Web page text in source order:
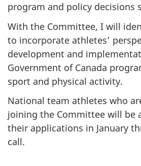
program and policy decisions
With the Committee, I will
to incorporate athletes’
development and
Government of Canada
sport and physical activity.
National team athletes who
joining the Committee will be
their applications in January
call.